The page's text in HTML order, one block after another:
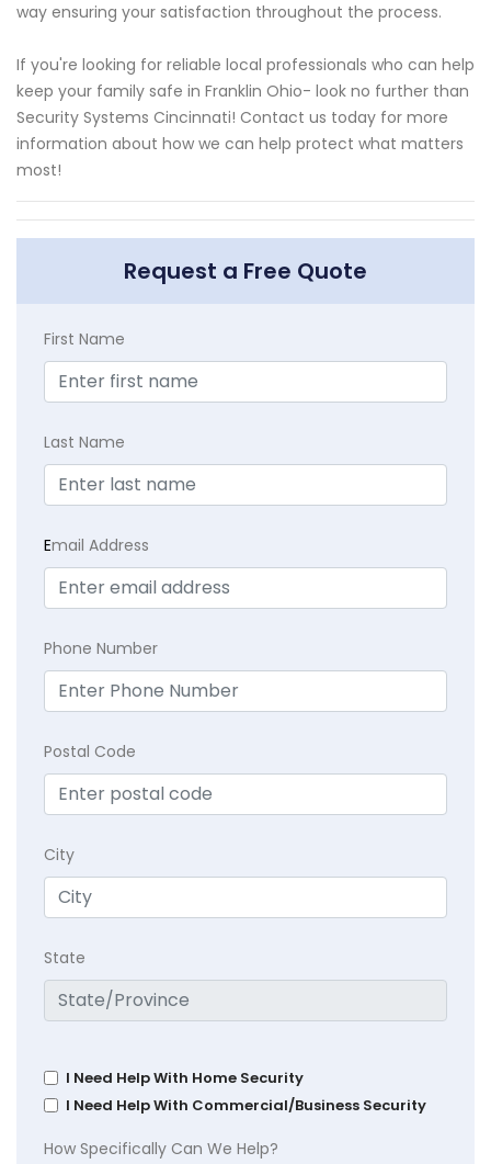
way ensuring your satisfaction throughout the process.
If you're looking for reliable local professionals who can help
keep your family safe in Franklin Ohio- look no further than
Security Systems Cincinnati! Contact us today for more
information about how we can help protect what matters
most!
Request a Free Quote
First Name
Last Name
Email Address
Phone Number
Postal Code
City
State
I Need Help With Home Security
I Need Help With Commercial/Business Security
How Specifically Can We Help?